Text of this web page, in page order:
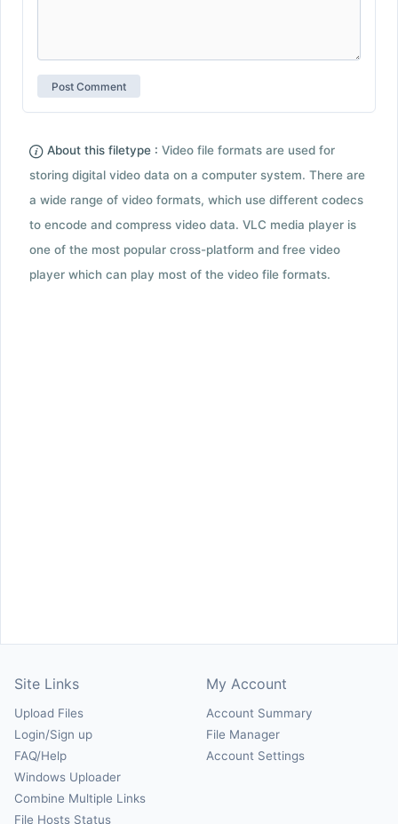
About this filetype : Video file formats are used for
storing digital video data on a computer system. There are
a wide range of video formats, which use different codecs
to encode and compress video data. VLC media player is
one of the most popular cross-platform and free video
player which can play most of the video file formats.
Site Links
Upload Files
Login/Sign up
FAQ/Help
Windows Uploader
Combine Multiple Links
File Hosts Status
My Account
Account Summary
File Manager
Account Settings